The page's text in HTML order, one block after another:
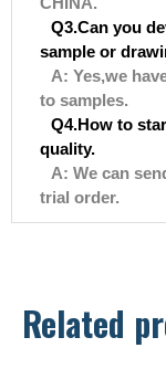
Q3.Can you
sample or
A: Yes,we
to samples.
Q4.How to
quality.
A: We can
trial order.
Related